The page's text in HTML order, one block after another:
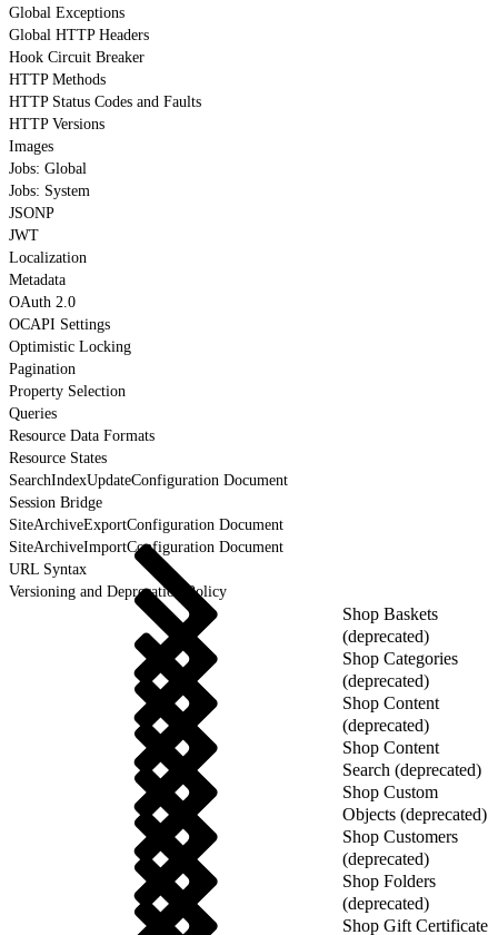
Global Exceptions
Global HTTP Headers
Hook Circuit Breaker
HTTP Methods
HTTP Status Codes and Faults
HTTP Versions
Images
Jobs: Global
Jobs: System
JSONP
JWT
Localization
Metadata
OAuth 2.0
OCAPI Settings
Optimistic Locking
Pagination
Property Selection
Queries
Resource Data Formats
Resource States
SearchIndexUpdateConfiguration Document
Session Bridge
SiteArchiveExportConfiguration Document
SiteArchiveImportConfiguration Document
URL Syntax
Versioning and Deprecation Policy
Shop Baskets
(deprecated)
Shop Categories
(deprecated)
Shop Content
(deprecated)
Shop Content
Search (deprecated)
Shop Custom
Objects (deprecated)
Shop Customers
(deprecated)
Shop Folders
(deprecated)
Shop Gift Certificate